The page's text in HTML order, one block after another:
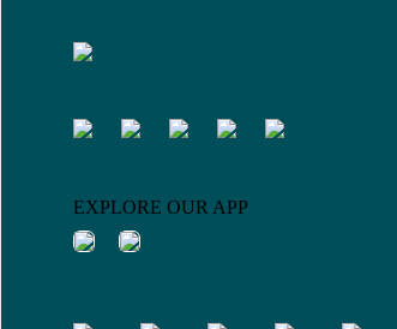
EXPLORE OUR APP